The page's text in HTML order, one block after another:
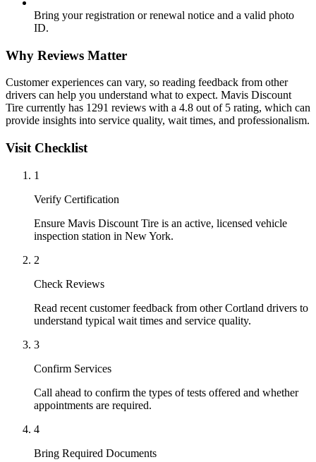
Bring your registration or renewal notice and a valid photo
ID.
Why Reviews Matter
Customer experiences can vary, so reading feedback from other
drivers can help you understand what to expect. Mavis Discount
Tire currently has 1291 reviews with a 4.8 out of 5 rating, which can
provide insights into service quality, wait times, and professionalism.
Visit Checklist
1
Verify Certification
Ensure Mavis Discount Tire is an active, licensed vehicle
inspection station in New York.
2
Check Reviews
Read recent customer feedback from other Cortland drivers to
understand typical wait times and service quality.
3
Confirm Services
Call ahead to confirm the types of tests offered and whether
appointments are required.
4
Bring Required Documents